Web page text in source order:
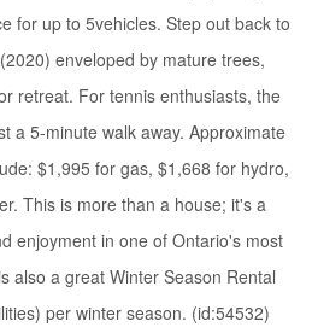
for up to 5vehicles. Step out back to
enveloped by mature trees,
retreat. For tennis enthusiasts, the
a 5-minute walk away. Approximate
$1,995 for gas, $1,668 for hydro,
This is more than a house; it's a
enjoyment in one of Ontario's most
also a great Winter Season Rental
per winter season. (id:54532)